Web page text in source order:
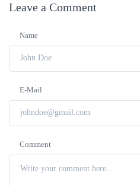
Leave a Comment
Name
E-Mail
Comment